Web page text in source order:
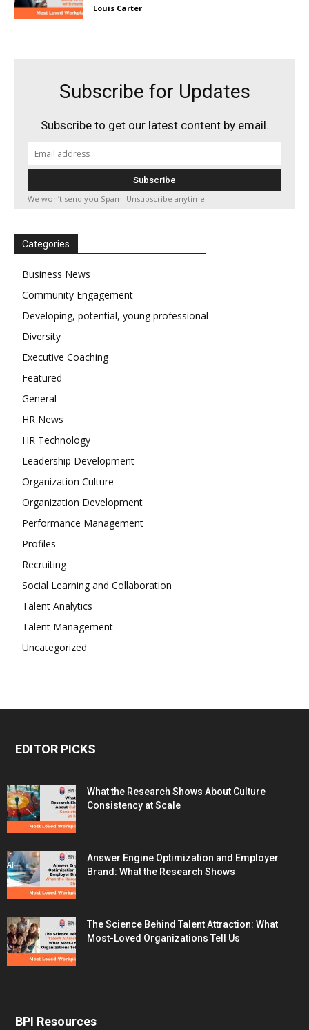
Louis Carter
Subscribe for Updates
Subscribe to get our latest content by email.
We won’t send you Spam. Unsubscribe anytime
Categories
Business News
Community Engagement
Developing, potential, young professional
Diversity
Executive Coaching
Featured
General
HR News
HR Technology
Leadership Development
Organization Culture
Organization Development
Performance Management
Profiles
Recruiting
Social Learning and Collaboration
Talent Analytics
Talent Management
Uncategorized
EDITOR PICKS
What the Research Shows About Culture
Consistency at Scale
Answer Engine Optimization and Employer
Brand: What the Research Shows
The Science Behind Talent Attraction: What
Most-Loved Organizations Tell Us
BPI Resources